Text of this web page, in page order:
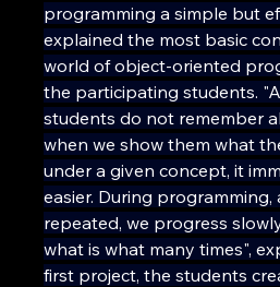
programming a simple but
explained the most basic
world of object-oriented
the participating students.
students do not remember
when we show them what
under a given concept, it
easier. During programming,
repeated, we progress
what is what many times",
first project, the students